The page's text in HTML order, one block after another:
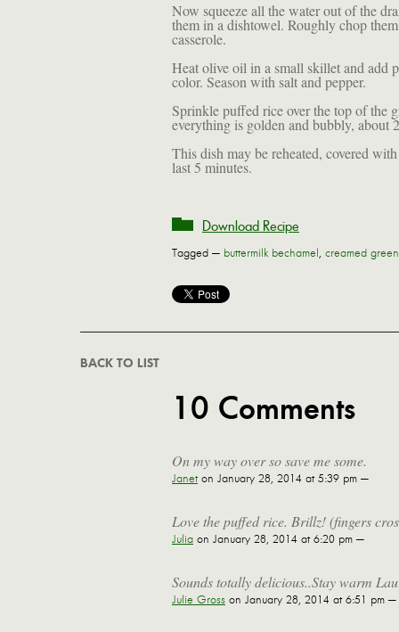
Now squeeze all the water out of the
them in a dishtowel. Roughly chop
casserole.
Heat olive oil in a small skillet and add
color. Season with salt and pepper.
Sprinkle puffed rice over the top of the
everything is golden and bubbly, about
This dish may be reheated, covered
last 5 minutes.
Download Recipe
Tagged — buttermilk bechamel, creamed
BACK TO LIST
10 Comments
On my way over so save me some.
Janeton January 28, 2014 at 5:39 pm —
Love the puffed rice. Brillz! (fingers
Julia on January 28, 2014 at 6:20 pm —
Sounds totally delicious..Stay warm
Julie Gross on January 28, 2014 at 6:51 pm —